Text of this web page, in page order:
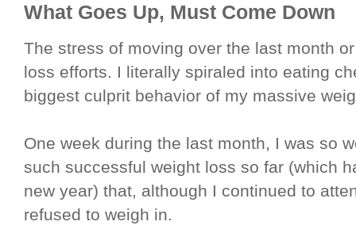
What Goes Up, Must Come Down
The stress of moving over the last month
loss efforts. I literally spiraled into eating
biggest culprit behavior of my massive
One week during the last month, I was so
such successful weight loss so far (which
new year) that, although I continued to
refused to weigh in.